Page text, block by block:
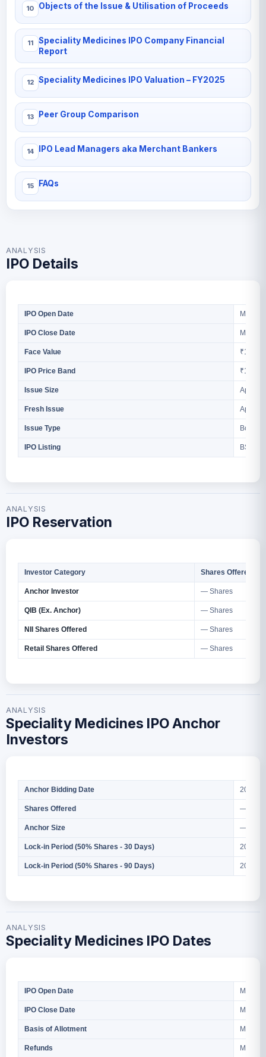
Objects of the Issue & Utilisation of Proceeds
Speciality Medicines IPO Company Financial
Report
Speciality Medicines IPO Valuation – FY2025
Peer Group Comparison
IPO Lead Managers aka Merchant Bankers
FAQs
ANALYSIS
IPO Details
IPO Open Date March
IPO Close Date March
Face Value ₹10
IPO Price Band ₹117
Issue Size Approx
Fresh Issue Approx
Issue Type Book
IPO Listing BSE
ANALYSIS
IPO Reservation
Investor Category Shares Offered
Anchor Investor — Shares
QIB (Ex. Anchor) — Shares
NII Shares Offered — Shares
Retail Shares Offered — Shares
ANALYSIS
Speciality Medicines IPO Anchor
Investors
Anchor Bidding Date 2026
Shares Offered —
Anchor Size — Cr.
Lock-in Period (50% Shares - 30 Days) 2026
Lock-in Period (50% Shares - 90 Days) 2026
ANALYSIS
Speciality Medicines IPO Dates
IPO Open Date March
IPO Close Date March
Basis of Allotment March
Refunds March